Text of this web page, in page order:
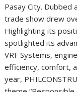
Pasay City. Dubbed
trade show drew
Highlighting its
spotlighted its
VRF Systems,
efficiency, comfort,
year,